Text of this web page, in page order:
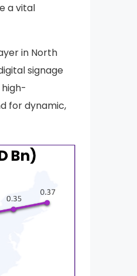
a vital
in North
signage
for dynamic,